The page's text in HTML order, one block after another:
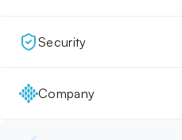
Security
Company